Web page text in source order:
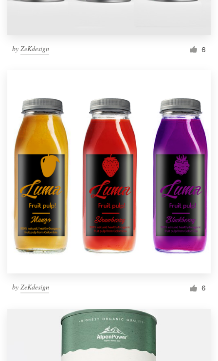
by ZeKdesign 6
by ZeKdesign 6